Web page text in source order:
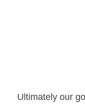
Ultimately our